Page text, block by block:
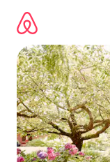
content